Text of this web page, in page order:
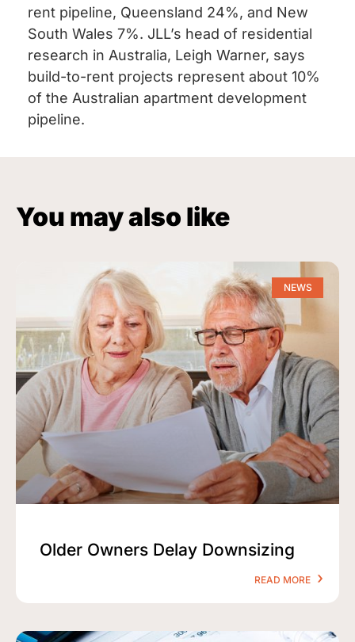
rent pipeline, Queensland 24%, and New
South Wales 7%. JLL’s head of residential
research in Australia, Leigh Warner, says
build-to-rent projects represent about 10%
of the Australian apartment development
pipeline.
You may also like
NEWS
Older Owners Delay Downsizing
READ MORE